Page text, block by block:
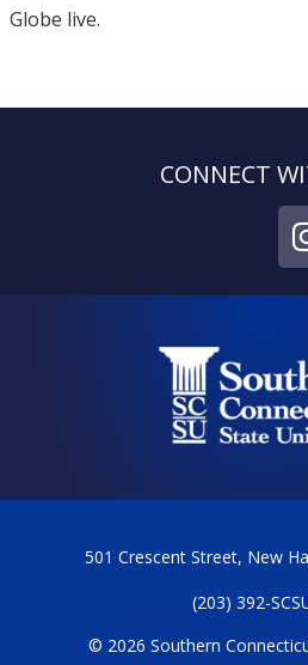
Globe live.
CONNECT
501 Crescent Street, New
(203) 392-
© 2026 Southern